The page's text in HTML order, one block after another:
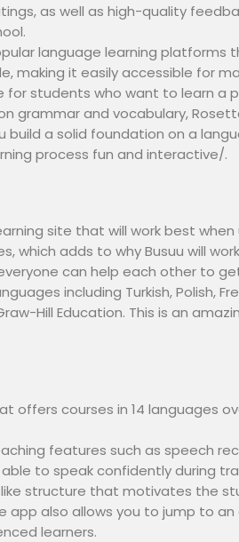
as well as high-quality
language learning platforms
making it easily accessible for
for students who want to learn a
grammar and vocabulary,
a solid foundation on a
process fun and interactive/.
site that will work best
which adds to why Busuu will
can help each other to
including Turkish, Polish,
Hill Education. This is an
offers courses in 14 languages
features such as speech
to speak confidently during
structure that motivates the
app also allows you to jump to
learners.